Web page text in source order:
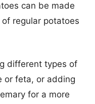
can be made
regular potatoes
different types of
or feta, or adding
for a more